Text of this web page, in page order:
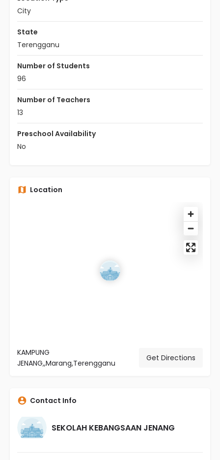
City
State
Terengganu
Number of Students
96
Number of Teachers
13
Preschool Availability
No
Location
KAMPUNG
JENANG,,Marang,Terengganu
Get Directions
Contact Info
SEKOLAH KEBANGSAAN JENANG